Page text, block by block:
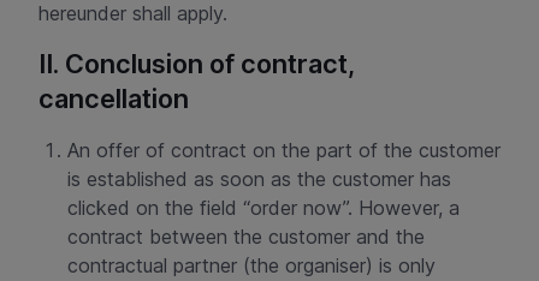
hereunder shall apply.
II. Conclusion of contract,
cancellation
An offer of contract on the part of the customer
is established as soon as the customer has
clicked on the field “order now”. However, a
contract between the customer and the
contractual partner (the organiser) is only